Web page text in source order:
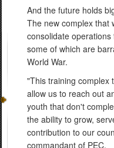
And the future holds
The new complex that
consolidate
some of which are
World War.
"This training complex
allow us to reach out
youth that don't
the ability to grow,
contribution to our
commandant of PEC.